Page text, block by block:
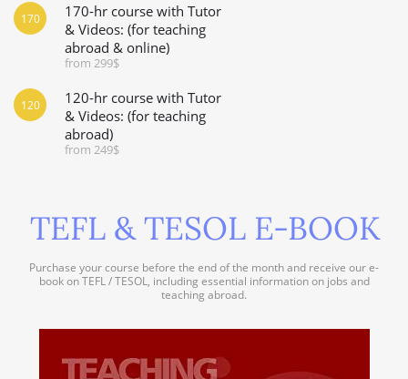
170-hr course with Tutor
& Videos: (for teaching
abroad & online)
from 299$
170
120-hr course with Tutor
& Videos: (for teaching
abroad)
from 249$
120
TEFL & TESOL E-BOOK
Purchase your course before the end of the month and receive our e-
book on TEFL / TESOL, including essential information on jobs and
teaching abroad.